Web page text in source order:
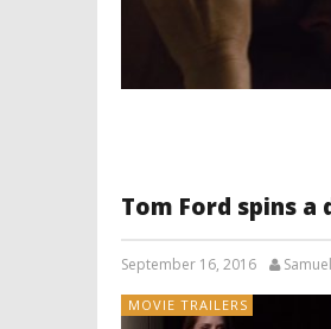
Tom Ford spins a
September 16, 2016
MOVIE TRAILERS